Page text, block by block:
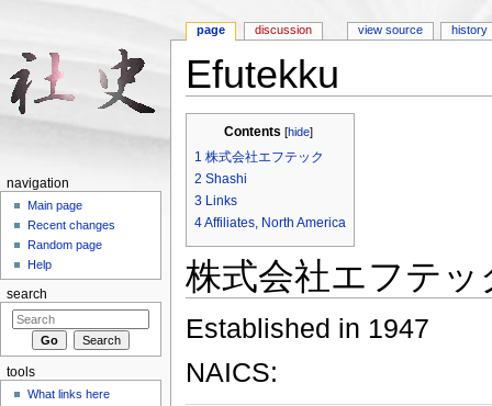
Efutekku
Contents [hide]
1 株式会社エフテック
2 Shashi
3 Links
4Affiliates, North America
株式会社エフテッ
Established in 1947
NAICS:
page discussion view source history
navigation
Main page
Recent changes
Random page
Help
search
tools
What links here